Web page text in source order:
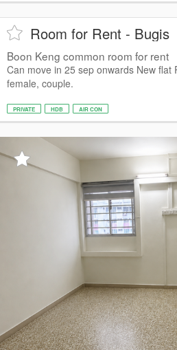
Room for Rent - Bugis
Boon Keng common room for rent
Can move in 25 sep onwards New flat
female, couple.
PRIVATE HDB AIR CON